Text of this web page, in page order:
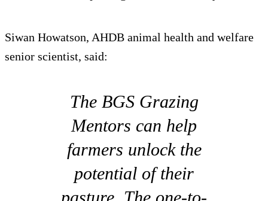
Siwan Howatson, AHDB animal health and welfare
senior scientist, said:
The BGS Grazing
Mentors can help
farmers unlock the
potential of their
pasture. The one-to-